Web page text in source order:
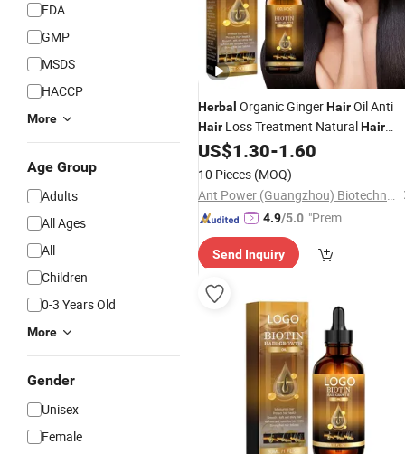
FDA
GMP
MSDS
HACCP
More
Age Group
Adults
All Ages
All
Children
0-3 Years Old
More
Gender
Unisex
Female
Herbal Organic GingerHairOil Anti
Hair Loss Treatment NaturalHair
Regrowth Care Scalp for All Serums
US$1.30-1.60
10 Pieces (MOQ)
Ant Power (Guangzhou) Biotechnology Co., Ltd.
4.9/5.0 "Premiu
lier"
Send Inquiry